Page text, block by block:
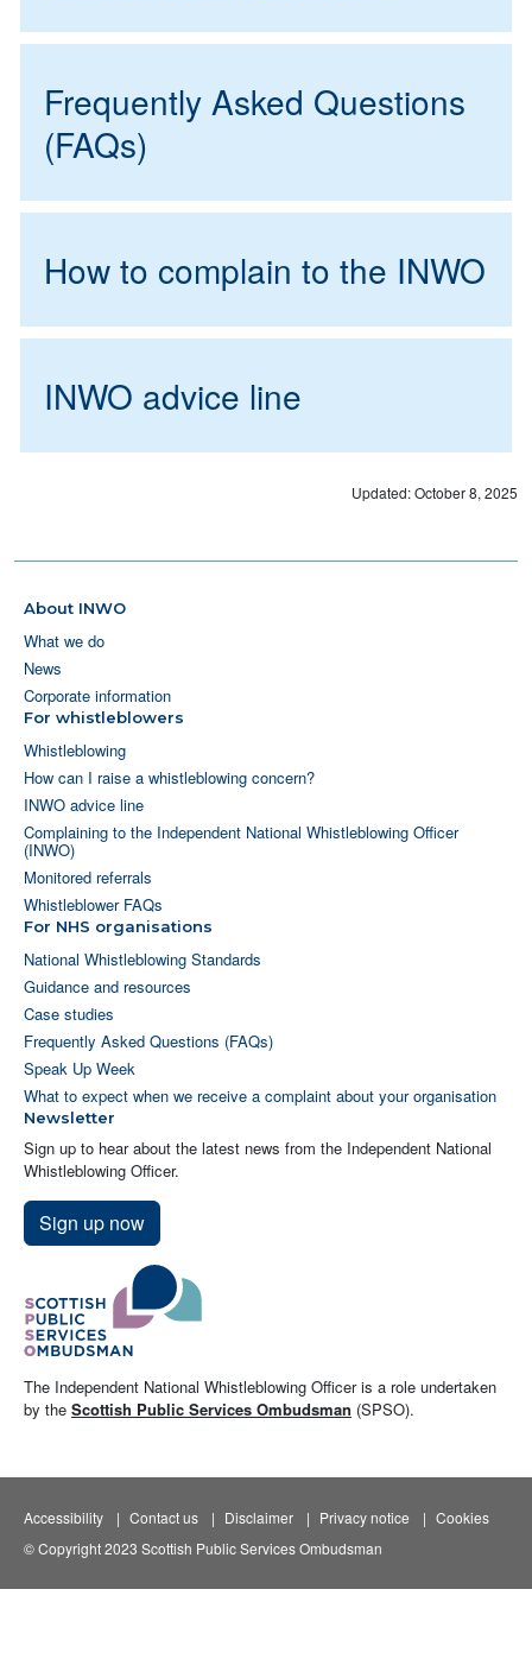
Frequently Asked Questions
(FAQs)
How to complain to the INWO
INWO advice line
Updated: October 8, 2025
About INWO
What we do
News
Corporate information
For whistleblowers
Whistleblowing
How can I raise a whistleblowing concern?
INWO advice line
Complaining to the Independent National Whistleblowing Officer
(INWO)
Monitored referrals
Whistleblower FAQs
For NHS organisations
National Whistleblowing Standards
Guidance and resources
Case studies
Frequently Asked Questions (FAQs)
Speak Up Week
What to expect when we receive a complaint about your organisation
Newsletter
Sign up to hear about the latest news from the Independent National
Whistleblowing Officer.
Sign up now
The Independent National Whistleblowing Officer is a role undertaken
by the Scottish Public Services Ombudsman (SPSO).
Accessibility Contact us Disclaimer Privacy notice
Cookies
© Copyright 2023 Scottish Public Services Ombudsman